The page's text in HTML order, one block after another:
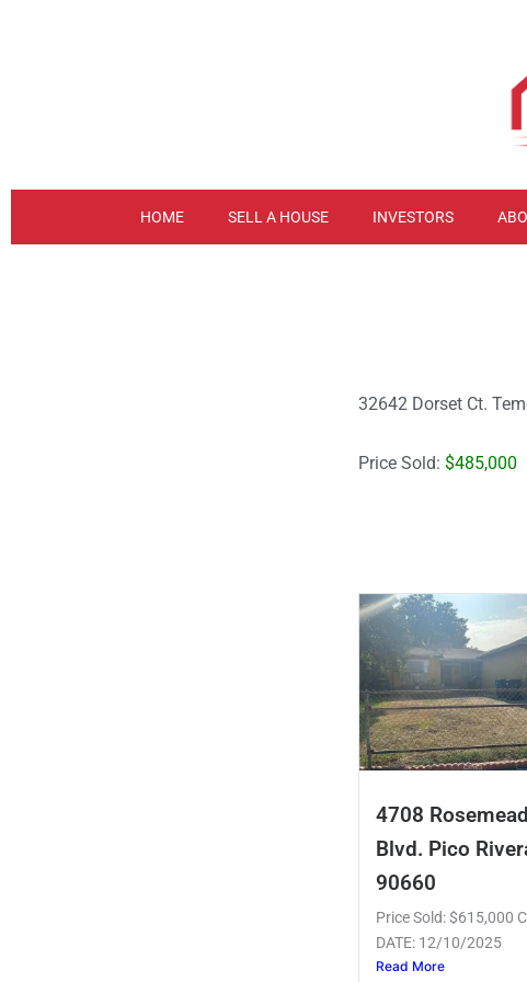
HOME SELL A HOUSE INVESTORS
32642 Dorset Ct.
Price Sold: $485,000
4708 Rosemead
Blvd. Pico
90660
Price Sold: $615,000
DATE: 12/10/2025
Read More